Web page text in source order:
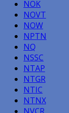
NOK
NOVT
NOW
NPTN
NQ
NSSC
NTAP
NTGR
NTIC
NTNX